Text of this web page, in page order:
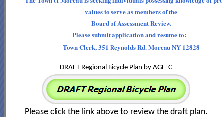
values to serve as members of the
Board of Assessment Review.
Please submit application and resume to:
Town Clerk, 351 Reynolds Rd. Moreau NY 12828
DRAFT Regional Bicycle Plan by AGFTC
Please click the link above to review the draft plan.